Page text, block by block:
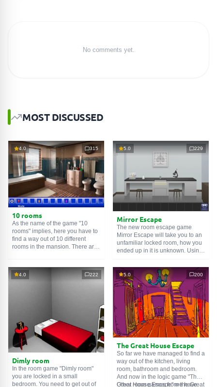
No comments yet.
MOST DISCUSSED
4.0 315
10 rooms
As the name of the game "10
rooms" implies, here you have to
find a way out of 10 different
rooms in the mansion. There are
one room is the entrance to
another. And so on up to the
5.0 229
Mirror Escape
The new room escape game
Mirror Escape will take you to an
unfamiliar locked room, how you
ended up in it is unknown. Using
puzzles prepared for you by the
authors and find your way to
freedom. Carefully examine the
room, maybe you can find some
clues. Good luck!
4.0 222
Dimly room
In the room game "Dimly room"
you are locked in a small
bedroom. You need to get out of
5.0 200
The Great House Escape
So far we have managed to find a
way out of the kitchen, living
room, bathroom and bedroom.
And now in the logic game "The
Great House Escape" we have
Other room games from the Great